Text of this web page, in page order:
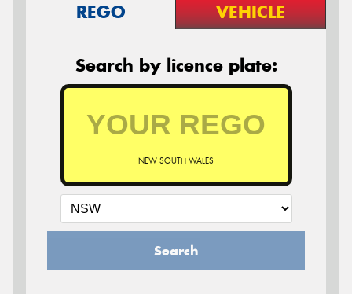
REGO VEHICLE
Search by licence plate:
NEW SOUTH WALES
Search